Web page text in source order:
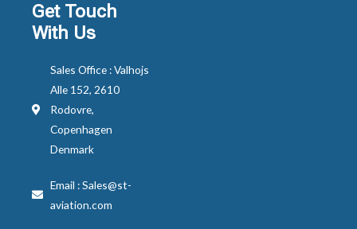
Get Touch
With Us
Sales Office : Valhojs
Alle 152, 2610
Rodovre,
Copenhagen
Denmark
Email : Sales@st-
aviation.com